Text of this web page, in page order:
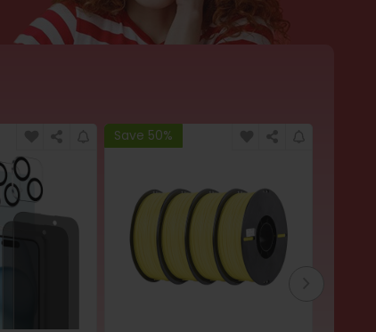
Save 50%